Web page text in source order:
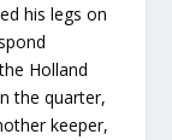
his legs on
Holland
the quarter,
keeper,